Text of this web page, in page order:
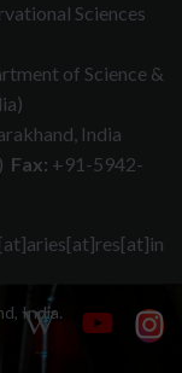
Sciences
of Science &
India
Fax: +91-5942-
India.